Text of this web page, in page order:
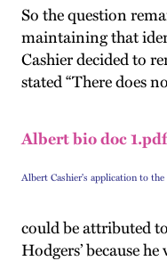
So the question
maintaining that
Cashier decided to
stated “There does
Albert bio doc 1.pdf
Albert Cashier's application to
could be attributed
Hodgers’ because